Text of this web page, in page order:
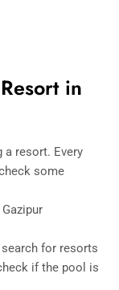
in
a resort. Every
some
for resorts
if the pool is